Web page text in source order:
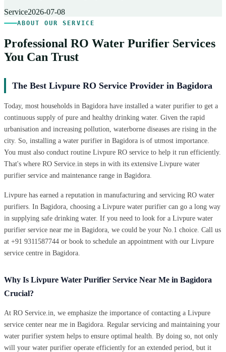
Service2026-07-08
ABOUT OUR SERVICE
Professional RO Water Purifier Services
You Can Trust
The Best Livpure RO Service Provider in Bagidora
Today, most households in Bagidora have installed a water purifier to get a
continuous supply of pure and healthy drinking water. Given the rapid
urbanisation and increasing pollution, waterborne diseases are rising in the
city. So, installing a water purifier in Bagidora is of utmost importance.
You must also conduct routine Livpure RO service to help it run efficiently.
That's where RO Service.in steps in with its extensive Livpure water
purifier service and maintenance range in Bagidora.
Livpure has earned a reputation in manufacturing and servicing RO water
purifiers. In Bagidora, choosing a Livpure water purifier can go a long way
in supplying safe drinking water. If you need to look for a Livpure water
purifier service near me in Bagidora, we could be your No.1 choice. Call us
at +91 9311587744 or book to schedule an appointment with our Livpure
service centre in Bagidora.
Why Is Livpure Water Purifier Service Near Me in Bagidora
Crucial?
At RO Service.in, we emphasize the importance of contacting a Livpure
service center near me in Bagidora. Regular servicing and maintaining your
water purifier system helps to ensure optimal health. By doing so, not only
will your water purifier operate efficiently for an extended period, but it